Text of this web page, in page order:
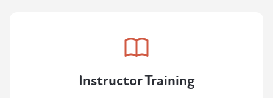
Instructor Training